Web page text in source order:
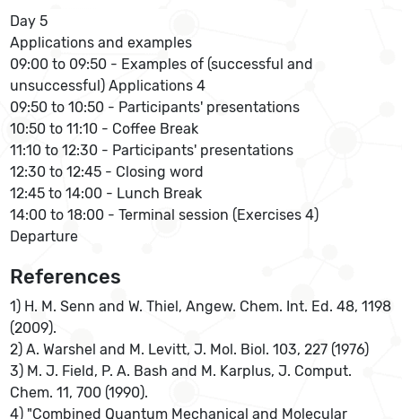
Day 5
Applications and examples
09:00 to 09:50 - Examples of (successful and
unsuccessful) Applications 4
09:50 to 10:50 - Participants' presentations
10:50 to 11:10 - Coffee Break
11:10 to 12:30 - Participants' presentations
12:30 to 12:45 - Closing word
12:45 to 14:00 - Lunch Break
14:00 to 18:00 - Terminal session (Exercises 4)
Departure
References
1) H. M. Senn and W. Thiel, Angew. Chem. Int. Ed. 48, 1198
(2009).
2) A. Warshel and M. Levitt, J. Mol. Biol. 103, 227 (1976)
3) M. J. Field, P. A. Bash and M. Karplus, J. Comput.
Chem. 11, 700 (1990).
4) "Combined Quantum Mechanical and Molecular